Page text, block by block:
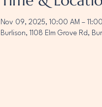
Nov 09, 2025, 10:00 AM –
Burlison, 1108 Elm Grove Rd,